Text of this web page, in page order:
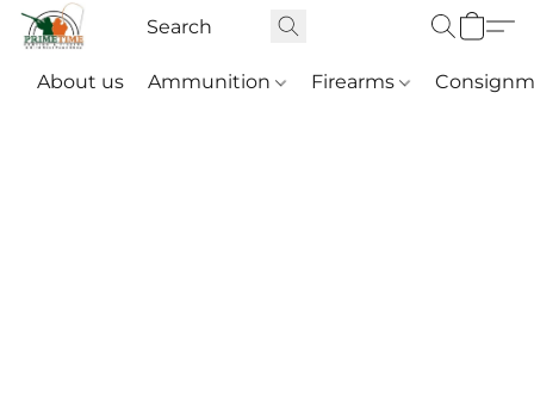
About us Ammunition Firearms